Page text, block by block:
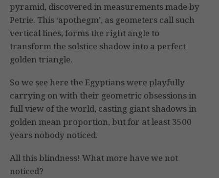
pyramid, discovered in measurements made by
Petrie. This ‘apothegm’, as geometers call such
vertical lines, forms the right angle to
transform the solstice shadow into a perfect
golden triangle.
So we see here the Egyptians were playfully
carrying on with their geometric obsessions in
full view of the world, casting giant shadows in
golden mean proportion, but for at least 3500
years nobody noticed.
All this blindness! What more have we not
noticed?